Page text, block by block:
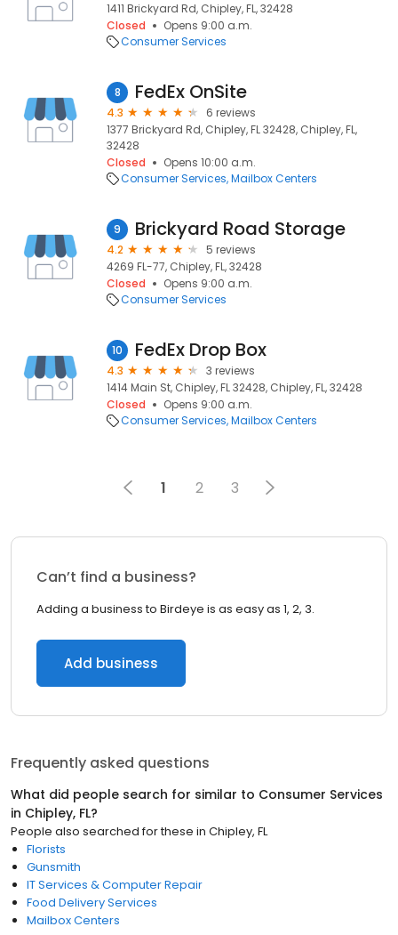
1411 Brickyard Rd, Chipley, FL, 32428
Closed
Opens 9:00 a.m.
Consumer Services
8 FedEx OnSite
4.3
6 reviews
1377 Brickyard Rd, Chipley, FL 32428, Chipley, FL,
32428
Closed
Opens 10:00 a.m.
Consumer Services Mailbox Centers
9 Brickyard Road Storage
4.2
5 reviews
4269 FL-77, Chipley, FL, 32428
Closed
Opens 9:00 a.m.
Consumer Services
10 FedEx Drop Box
4.3
3 reviews
1414 Main St, Chipley, FL 32428, Chipley, FL, 32428
Closed
Opens 9:00 a.m.
Consumer Services Mailbox Centers
1 2 3
Can’t find a business?
Adding a business to Birdeye is as easy as 1, 2, 3.
Add business
Frequently asked questions
What did people search for similar to Consumer Services
in Chipley, FL?
People also searched for these in Chipley, FL
Florists
Gunsmith
IT Services & Computer Repair
Food Delivery Services
Mailbox Centers